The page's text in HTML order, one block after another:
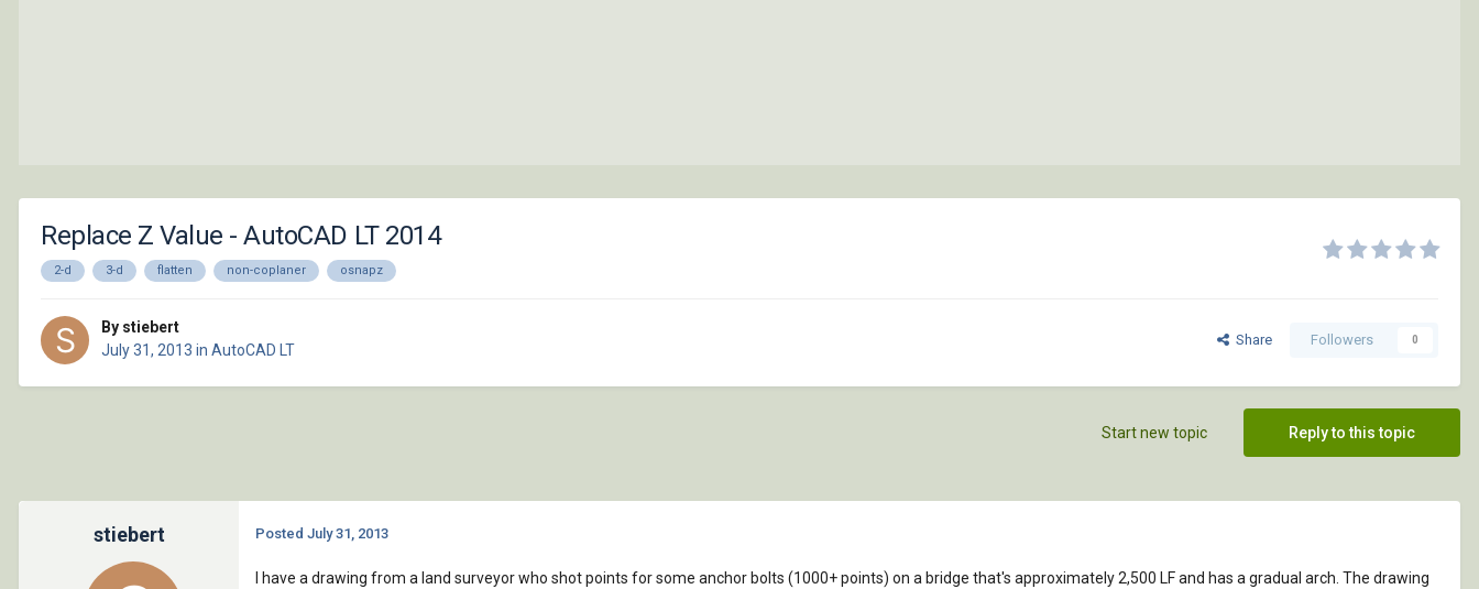
Replace Z Value - AutoCAD LT 2014
2-d 3-d flatten non-coplaner osnapz
By stiebert
July 31, 2013 in AutoCAD LT
Share Followers 0
Reply to this topic
Start new topic
stiebert Posted July 31, 2013
I have a drawing from a land surveyor who shot points for some anchor bolts (1000+ points) on a bridge that's approximately 2,500 LF and has a gradual arch. The drawing